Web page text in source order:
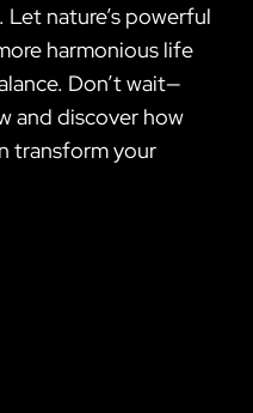
Let nature’s powerful
harmonious life
Don’t wait—
and discover how
transform your